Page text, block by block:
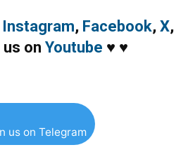
Instagram, Facebook, X,
on Youtube ♥ ♥
us on Telegram